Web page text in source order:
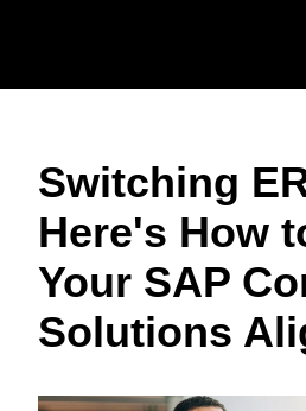
United
Canada
Canada
México
United
France
ASIA
India
Switching
Here's How
Your SAP
Solutions